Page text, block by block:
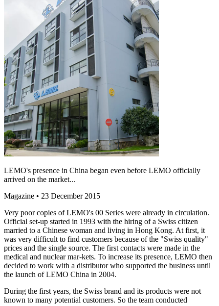
LEMO's presence in China began even before LEMO officially
arrived on the market...
Magazine • 23 December 2015
Very poor copies of LEMO's 00 Series were already in circulation.
Official set-up started in 1993 with the hiring of a Swiss citizen
married to a Chinese woman and living in Hong Kong. At first, it
was very difficult to find customers because of the "Swiss quality"
prices and the single source. The first contacts were made in the
medical and nuclear mar-kets. To increase its presence, LEMO then
decided to work with a distributor who supported the business until
the launch of LEMO China in 2004.
During the first years, the Swiss brand and its products were not
known to many potential customers. So the team conducted